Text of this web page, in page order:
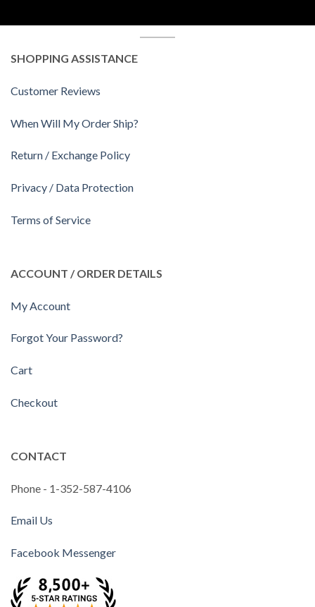
SHOPPING ASSISTANCE
Customer Reviews
When Will My Order Ship?
Return / Exchange Policy
Privacy / Data Protection
Terms of Service
ACCOUNT / ORDER DETAILS
My Account
Forgot Your Password?
Cart
Checkout
CONTACT
Phone - 1-352-587-4106
Email Us
Facebook Messenger